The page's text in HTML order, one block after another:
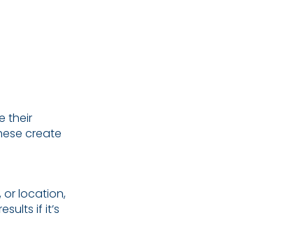
their
create
or location,
if it’s